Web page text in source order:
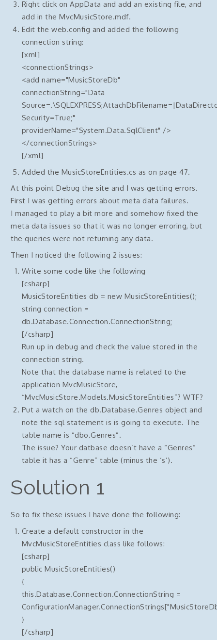
Right click on AppData and add an existing file, and
add in the MvcMusicStore.mdf.
Edit the web.config and added the following
connection string:
[xml]
<connectionStrings>
<add name="MusicStoreDb"
connectionString="Data
Security=True;"
providerName="System.Data.SqlClient" />
</connectionStrings>
[/xml]
Added the MusicStoreEntities.cs as on page 47.
At this point Debug the site and I was getting errors.
First I was getting errors about meta data failures.
I managed to play a bit more and somehow fixed the
meta data issues so that it was no longer erroring, but
the queries were not returning any data.
Then I noticed the following 2 issues:
Write some code like the following
[csharp]
MusicStoreEntities db = new MusicStoreEntities();
string connection =
db.Database.Connection.ConnectionString;
[/csharp]
Run up in debug and check the value stored in the
connection string.
Note that the database name is related to the
application MvcMusicStore,
“MvcMusicStore.Models.MusicStoreEntities”? WTF?
Put a watch on the db.Database.Genres object and
note the sql statement is is going to execute. The
table name is “dbo.Genres”.
The issue? Your datbase doesn’t have a “Genres”
table it has a “Genre” table (minus the ‘s’).
Solution 1
So to fix these issues I have done the following:
Create a default constructor in the
MvcMusicStoreEntities class like follows:
[csharp]
public MusicStoreEntities()
{
this.Database.Connection.ConnectionString =
}
[/csharp]